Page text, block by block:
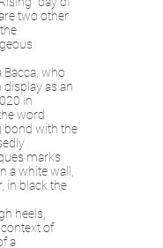
two other
who
as an
in
word
bond with the
marks
white wall,
in black the
heels,
of
a